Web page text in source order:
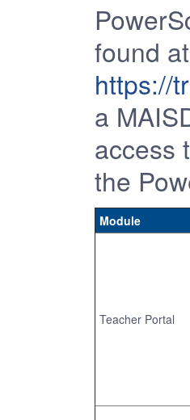
found at
https://
a
access
the
Module
Teacher Portal